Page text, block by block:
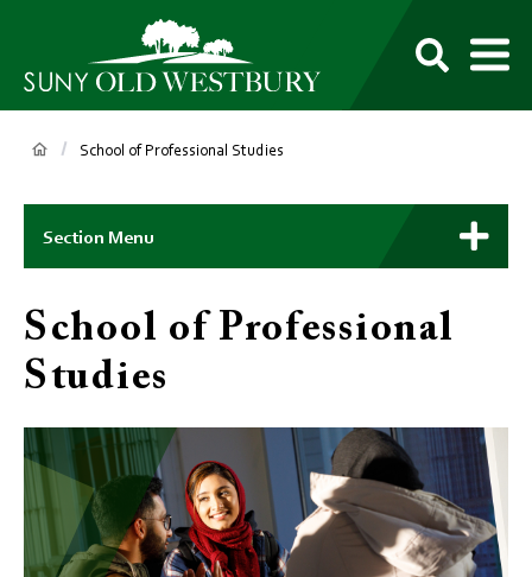
SUNY
Own
Breadcrumb
School of Professional Studies
Main
Context
Menu
Section Menu
School of Professional
Studies